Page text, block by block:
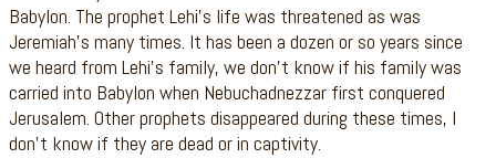
Babylon. The prophet Lehi’s life was threatened as was
Jeremiah’s many times. It has been a dozen or so years since
we heard from Lehi’s family, we don’t know if his family was
carried into Babylon when Nebuchadnezzar first conquered
Jerusalem. Other prophets disappeared during these times, I
don’t know if they are dead or in captivity.